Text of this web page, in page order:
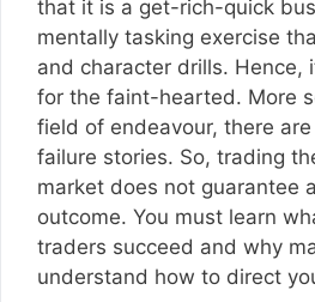
that it is a get-rich-quick
mentally tasking exercise
and character drills. Hence,
for the faint-hearted. More
field of endeavour, there
failure stories. So, trading
market does not guarantee
outcome. You must learn
traders succeed and why
understand how to direct